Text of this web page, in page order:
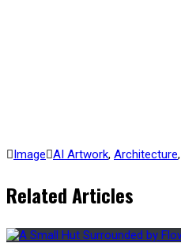
Image AI Artwork, Architecture,
Related Articles